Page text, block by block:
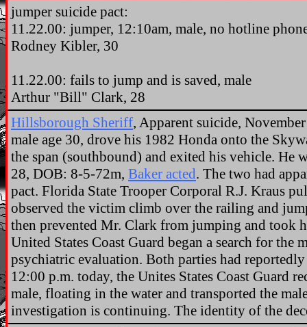
jumper suicide pact:
11.22.00: jumper, 12:10am, male, no hotline
Rodney Kibler, 30
11.22.00: fails to jump and is saved, male
Arthur "Bill" Clark, 28
Hillsborough Sheriff, Apparent suicide,
male age 30, drove his 1982 Honda onto the
the span (southbound) and exited his vehicle. He
28, DOB: 8-5-72m, Baker acted. The two had
pact. Florida State Trooper Corporal R.J. Kraus
observed the victim climb over the railing and
then prevented Mr. Clark from jumping and took
United States Coast Guard began a search for the
psychiatric evaluation. Both parties had
12:00 p.m. today, the Unites States Coast Guard
male, floating in the water and transported the
investigation is continuing. The identity of the